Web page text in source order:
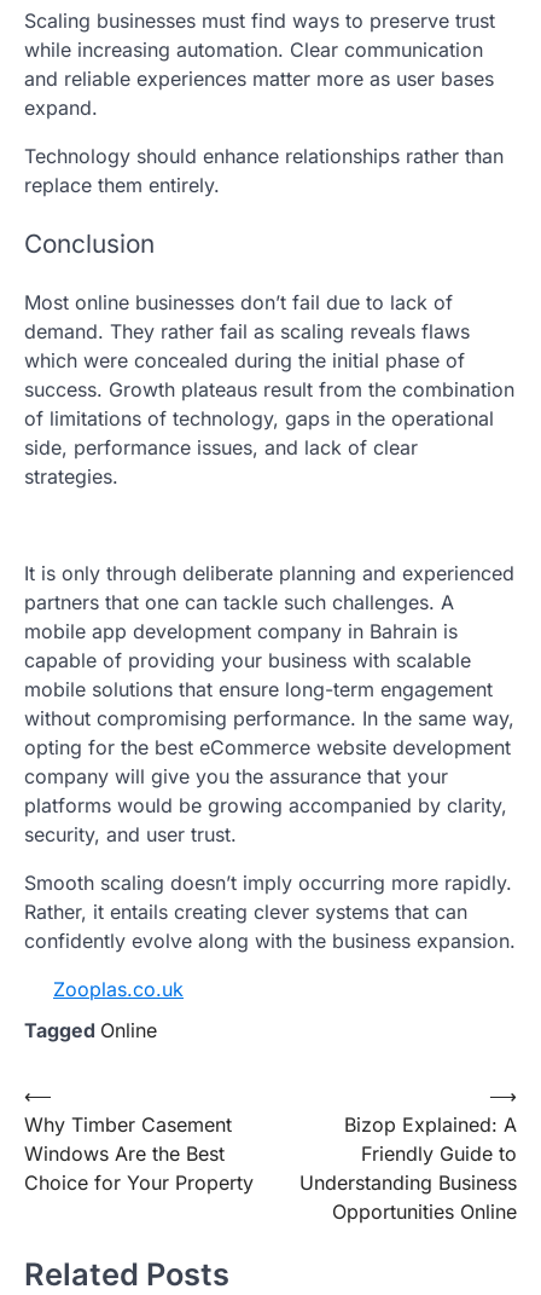
Scaling businesses must find ways to preserve trust
while increasing automation. Clear communication
and reliable experiences matter more as user bases
expand.
Technology should enhance relationships rather than
replace them entirely.
Conclusion
Most online businesses don’t fail due to lack of
demand. They rather fail as scaling reveals flaws
which were concealed during the initial phase of
success. Growth plateaus result from the combination
of limitations of technology, gaps in the operational
side, performance issues, and lack of clear
strategies.
It is only through deliberate planning and experienced
partners that one can tackle such challenges. A
mobile app development company in Bahrain is
capable of providing your business with scalable
mobile solutions that ensure long-term engagement
without compromising performance. In the same way,
opting for the best eCommerce website development
company will give you the assurance that your
platforms would be growing accompanied by clarity,
security, and user trust.
Smooth scaling doesn’t imply occurring more rapidly.
Rather, it entails creating clever systems that can
confidently evolve along with the business expansion.
Zooplas.co.uk
Tagged Online
Post
navigation
⟵
Why Timber Casement
Windows Are the Best
Choice for Your Property
Bizop Explained: A
Friendly Guide to
Understanding Business
Opportunities Online
⟶
Related Posts